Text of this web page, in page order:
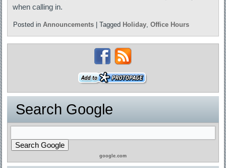
when calling in.
Posted in Announcements |Tagged Holiday,Office Hours
Search Google
google.com